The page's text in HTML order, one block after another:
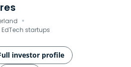
· startups
investor profile